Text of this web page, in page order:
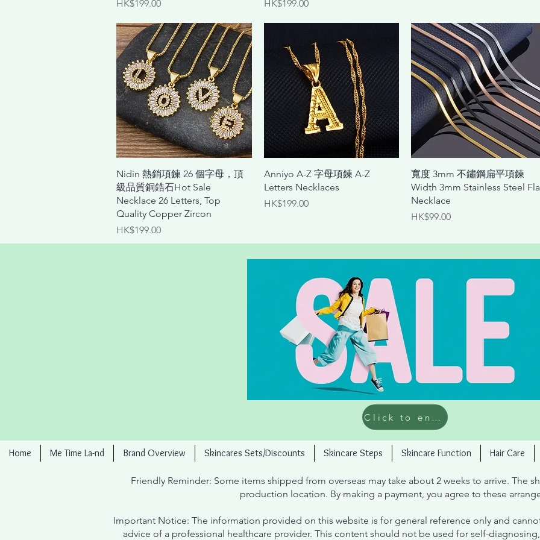
Price
HK$199.00 Price
HK$199.00
Quick View
Nidin 熱銷項鍊 26 個字母，頂
級品質銅鋯石Hot Sale
Necklace 26 Letters, Top
Quality Copper Zircon
Price
HK$199.00
Quick View
Anniyo A-Z 字母項鍊 A-Z
Letters Necklaces
Price
HK$199.00
Quick View
寬度 3mm 不鏽鋼扁平項鍊
Width 3mm Stainless Steel
Necklace
Price
HK$99.00
Click to enter the limited time offer
Home Me Time La-nd Brand Overview Skincares Sets/Discounts Skincare Steps Skincare Function Hair Care
Friendly Reminder: Some items shipped from overseas may take about 2 weeks to arrive. The
production location. By making a payment, you agree to these
Important Notice: The information provided on this website is for general reference only and
advice of a professional healthcare provider. This content should not be used for self-